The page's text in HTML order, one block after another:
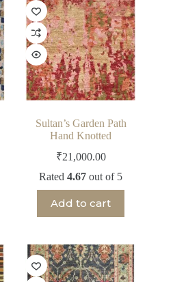
Sultan’s Garden Path
Hand Knotted
₹21,000.00
Rated4.67 out of 5
Add to cart